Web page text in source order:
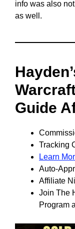
info was also
as well.
Guide
Tracking
Learn
Auto-
Affiliate
Join The
Program